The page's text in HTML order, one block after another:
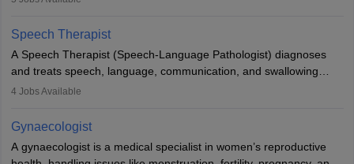
profession brings together medical knowledge and a strong
commitment to animal welfare.
Speech Therapist
A Speech Therapist (Speech-Language Pathologist) diagnoses
and treats speech, language, communication, and swallowing
disorders across all ages. They work in hospitals, schools, clinics,
training, and certification. With rising demand, the career offers
rewarding opportunities in therapy, education, and research.
4 Jobs Available
Gynaecologist
A gynaecologist is a medical specialist in women’s reproductive